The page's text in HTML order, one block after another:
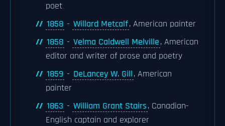
poet
1858 - Willard Metcalf, American painter
1858 - Velma Caldwell Melville, American
editor and writer of prose and poetry
1859 - DeLancey W. Gill, American
painter
1863 - William Grant Stairs, Canadian-
English captain and explorer